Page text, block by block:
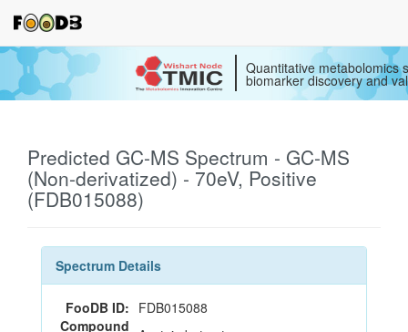
Quantitative metabolomics
biomarker discovery and
Predicted GC-MS Spectrum - GC-MS
(Non-derivatized) - 70eV, Positive
(FDB015088)
Spectrum Details
FooDB ID: FDB015088
Compound